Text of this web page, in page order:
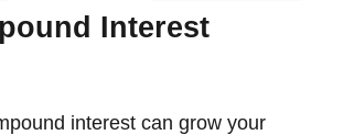
Interest
interest can grow your